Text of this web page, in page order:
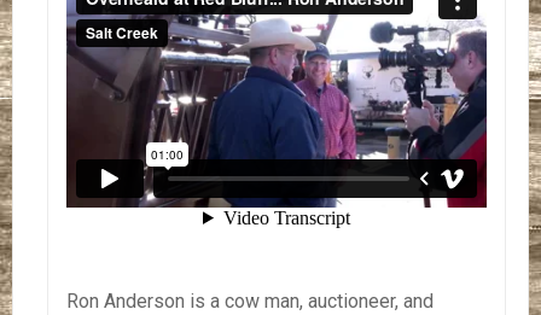
Ron Anderson is a cow man, auctioneer, and